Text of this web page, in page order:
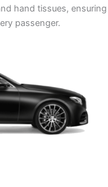
hand tissues, ensuring
passenger.